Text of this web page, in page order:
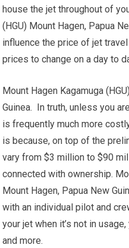
house the jet throughout of
(HGU) Mount Hagen, Papua
influence the price of jet
prices to change on a day to
Mount Hagen Kagamuga
Guinea. In truth, unless you
is frequently much more
is because, on top of the
vary from $3 million to $90
connected with ownership.
Mount Hagen, Papua New
with an individual pilot and
your jet when it’s not in
and more.